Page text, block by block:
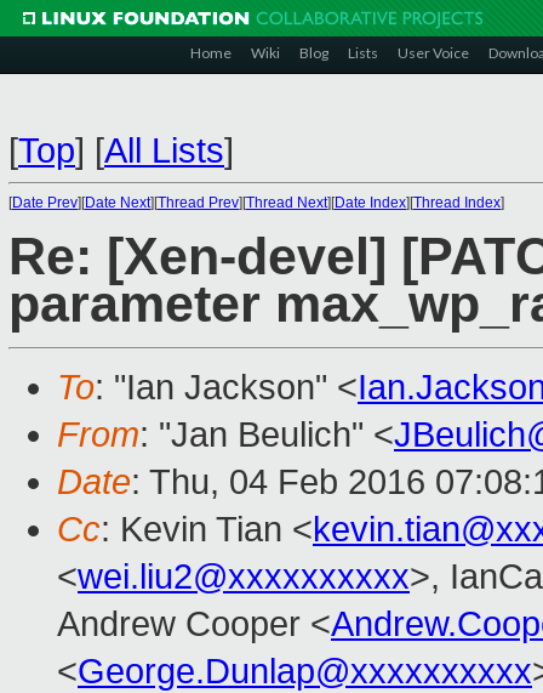
Home Wiki Blog Lists User Voice
[Top] [All Lists]
[Date Prev][Date Next][Thread Prev][Thread Next][Date Index][Thread Index]
Re: [Xen-devel]
parameter
To: "Ian Jackson" <
From: "Jan Beulich" <
Date: Thu, 04 Feb 2016
Cc: Kevin Tian <
<wei.liu2@xxxxxxxxxx>,
Andrew Cooper <
<George.Dunlap@xxxxxxxxxx